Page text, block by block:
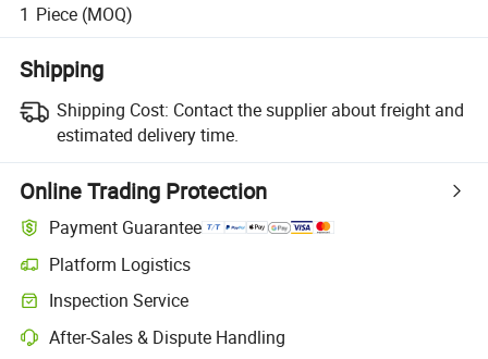
1 Piece (MOQ)
Shipping
Shipping Cost: Contact the supplier about freight and
estimated delivery time.
Online Trading Protection
Payment Guarantee
Platform Logistics
Clearer shipment tracking with platform-supported logistics.
Inspection Service
Optional pre-shipment inspection for quality and quantity checks.
After-Sales & Dispute Handling
Platform-assisted dispute resolution, including refunds or returns